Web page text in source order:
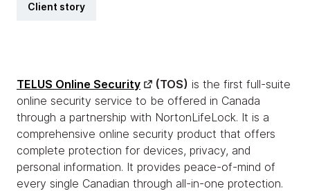
Client story
TELUS Online Security (TOS) is the first full-suite
online security service to be offered in Canada
through a partnership with NortonLifeLock. It is a
comprehensive online security product that offers
complete protection for devices, privacy, and
personal information. It provides peace-of-mind of
every single Canadian through all-in-one protection.